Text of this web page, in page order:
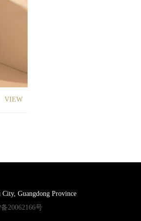
VIEW
Guangdong Province
20062166号